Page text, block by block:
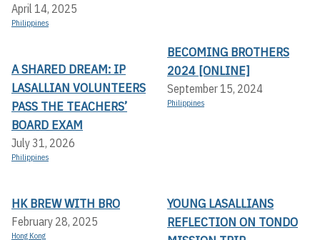
April 14, 2025
Philippines
A SHARED DREAM: IP
LASALLIAN VOLUNTEERS
PASS THE TEACHERS’
BOARD EXAM
July 31, 2026
Philippines
BECOMING BROTHERS
2024 [ONLINE]
September 15, 2024
Philippines
HK BREW WITH BRO
February 28, 2025
Hong Kong
YOUNG LASALLIANS
REFLECTION ON TONDO